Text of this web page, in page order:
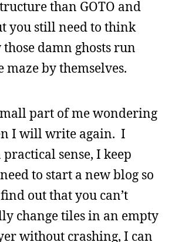
than GOTO and
you still need to think
damn ghosts run
maze by themselves.
part of me wondering
I will write again. I
sense, I keep
to start a new blog so
out that you can’t
change tiles in an empty
without crashing, I can